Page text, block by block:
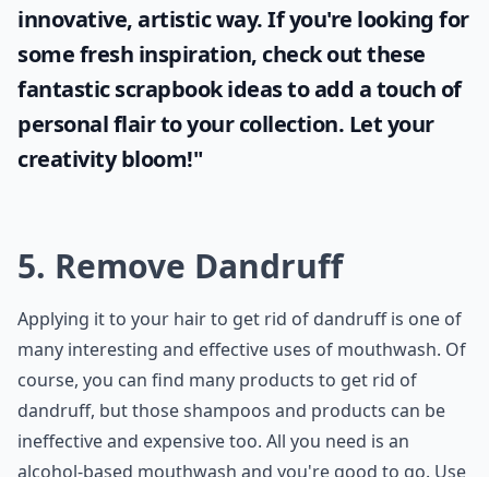
innovative, artistic way. If you're looking for
some fresh inspiration, check out these
fantasticscrapbook ideasto add a touch of
personal flair to your collection. Let your
creativity bloom!"
5. Remove Dandruff
Applying it to your hair to get rid of dandruff is one of
many interesting and effective uses of mouthwash. Of
course, you can find many products to get rid of
dandruff, but those shampoos and products can be
ineffective and expensive too. All you need is an
alcohol-based mouthwash and you're good to go. Use